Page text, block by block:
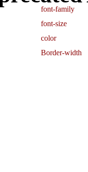
font-family
font-size
color
Border-width